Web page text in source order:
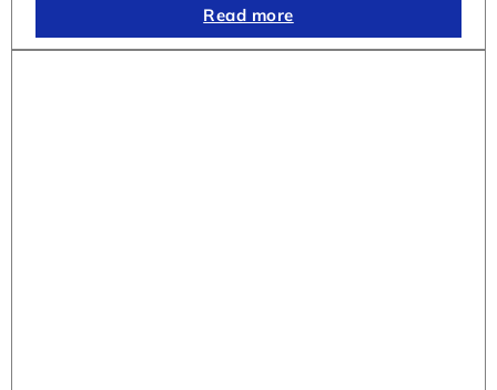
Read more